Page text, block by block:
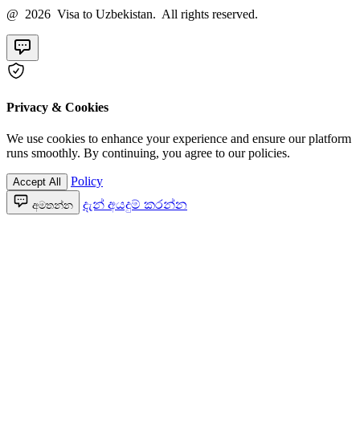
@ 2026 Visa to Uzbekistan. All rights reserved.
Privacy & Cookies
We use cookies to enhance your experience and ensure our platform
runs smoothly. By continuing, you agree to our policies.
Accept All Policy
අමතන්න දැන් අයදුම් කරන්න